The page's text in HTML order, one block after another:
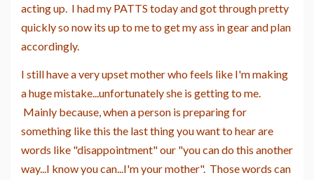
acting up. I had my PATTS today and got through pretty
quickly so now its up to me to get my ass in gear and plan
accordingly.
I still have a very upset mother who feels like I'm making
a huge mistake...unfortunately she is getting to me.
Mainly because, when a person is preparing for
something like this the last thing you want to hear are
words like "disappointment" our "you can do this another
way...I know you can...I'm your mother". Those words can